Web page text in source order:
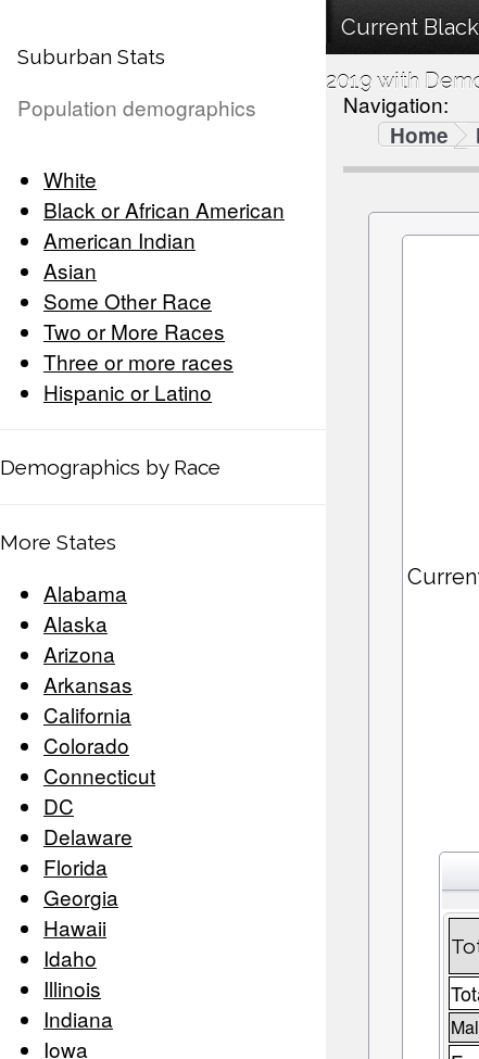
Suburban Stats
Population demographics
White
Black or African American
American Indian
Asian
Some Other Race
Two or More Races
Three or more races
Hispanic or Latino
Demographics by Race
More States
Alabama
Alaska
Arizona
Arkansas
California
Colorado
Connecticut
DC
Delaware
Florida
Georgia
Hawaii
Idaho
Illinois
Indiana
Iowa
Current
2019 with
Navigation:
Home